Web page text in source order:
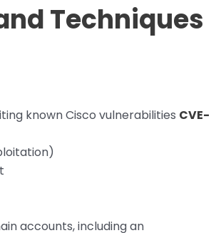
Techniques
known Cisco vulnerabilities CVE-
accounts, including an